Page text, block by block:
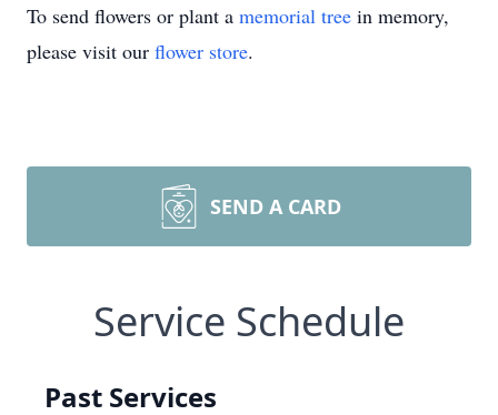
To send flowers or plant a memorial tree in memory,
please visit our flower store.
SEND A CARD
Service Schedule
Past Services